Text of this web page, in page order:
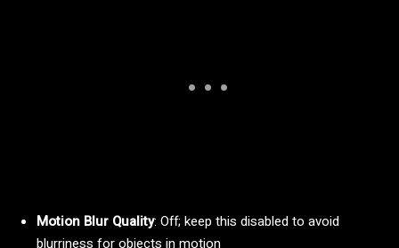
Motion Blur Quality: Off; keep this disabled to avoid
blurriness for objects in motion